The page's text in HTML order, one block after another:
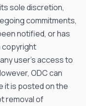
sole discretion,
commitments,
notified, or has
copyright
user’s access to
ODC can
it is posted on the
removal of